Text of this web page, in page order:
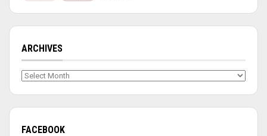
ARCHIVES
Archives
FACEBOOK